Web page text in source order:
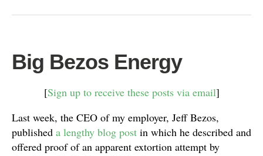
Big Bezos Energy
[Sign up to receive these posts via email]
Last week, the CEO of my employer, Jeff Bezos,
published a lengthy blog post in which he described and
offered proof of an apparent extortion attempt by